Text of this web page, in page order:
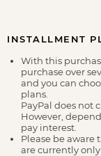
INSTALLMENT
With this
purchase over
and you can
plans.
PayPal does not
However,
pay interest.
Please be aware
are currently